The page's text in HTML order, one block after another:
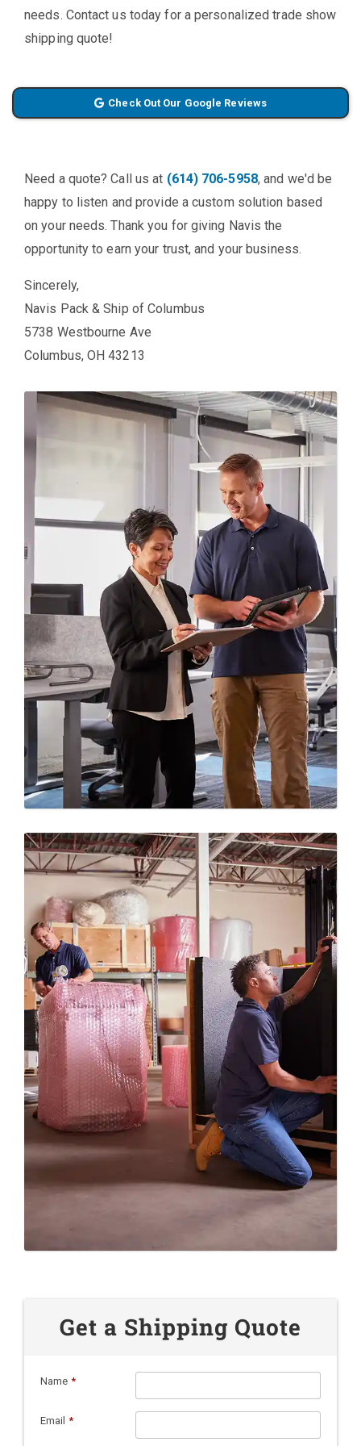
needs. Contact us today for a personalized trade show
shipping quote!
Check Out Our Google Reviews
Need a quote? Call us at (614) 706-5958, and we'd be
happy to listen and provide a custom solution based
on your needs. Thank you for giving Navis the
opportunity to earn your trust, and your business.
Sincerely,
Navis Pack & Ship of Columbus
5738 Westbourne Ave
Columbus, OH 43213
Get a Shipping Quote
Name *
Email *